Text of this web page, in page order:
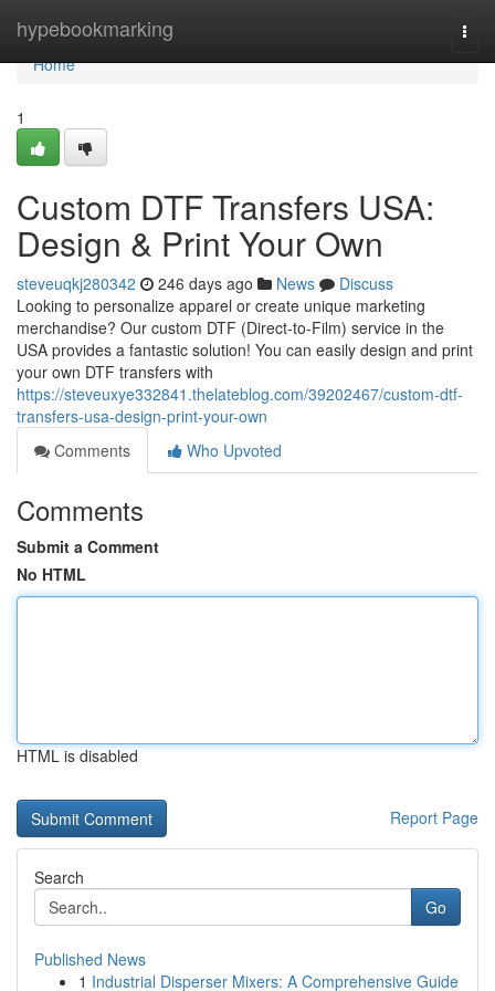
hypebookmarking
Home
Home
1
Custom DTF Transfers USA:
Design & Print Your Own
steveuqkj280342 246 days ago News
Discuss
Looking to personalize apparel or create unique marketing
merchandise? Our custom DTF (Direct-to-Film) service in the
USA provides a fantastic solution! You can easily design and print
your own DTF transfers with
https://steveuxye332841.thelateblog.com/39202467/custom-dtf-
transfers-usa-design-print-your-own
Comments
Who Upvoted
Comments
Submit a Comment
No HTML
HTML is disabled
Report Page
Search
Go
Published News
1 Industrial Disperser Mixers: A Comprehensive Guide